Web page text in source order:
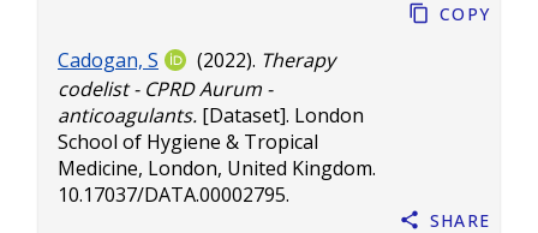
Cadogan, S (2022). Therapy
codelist - CPRD Aurum -
anticoagulants. [Dataset]. London
School of Hygiene & Tropical
Medicine, London, United Kingdom.
10.17037/DATA.00002795.
Copy
Share